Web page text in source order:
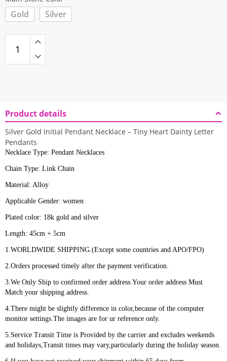
Gold Silver
Product details
Silver Gold Initial Pendant Necklace – Tiny Heart Dainty Letter
Pendants
Necklace Type: Pendant Necklaces
Chain Type: Link Chain
Material: Alloy
Applicable Gender: women
Plated color: 18k gold and silver
Length: 45cm + 5cm
1.WORLDWIDE SHIPPING.(Except some countries and APO/FPO)
2.Orders processed timely after the payment verification.
3.We Only Ship to confirmed order address.Your order address Must
Match your shipping address.
4.There might be slightly difference in color,because of the computer
monitor settings.The images are for ur reference only.
5.Service Transit Time is Provided by the carrier and excludes weekends
and holidays,Transit times may vary,particularly during the holiday season.